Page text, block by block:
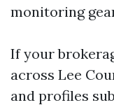
monitoring
If your
across Lee
and profiles